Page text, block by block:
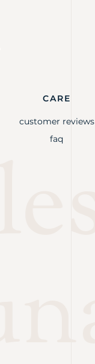
CARE
customer reviews
faq